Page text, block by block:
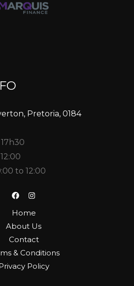
Pretoria, 0184
to 12:00
Home
About Us
Contact
& Conditions
Policy